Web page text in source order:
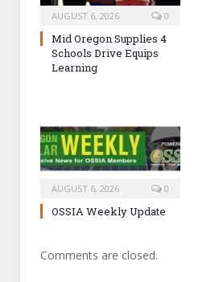
AUGUST 6, 2026 0
Mid Oregon Supplies 4
Schools Drive Equips
Learning
AUGUST 6, 2026 0
OSSIA Weekly Update
Comments are closed.